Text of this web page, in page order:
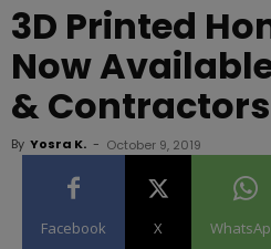
3D Printed
Now
& Contractors
By Yosra K. - October 9, 2019
Facebook X